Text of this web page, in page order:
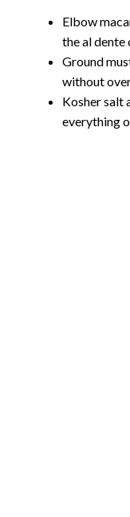
Elbow
the al dente
Ground
without
Kosher salt
everything